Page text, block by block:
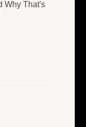
Why That's